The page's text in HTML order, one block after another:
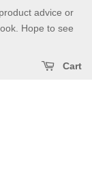
advice or
Hope to see
Cart